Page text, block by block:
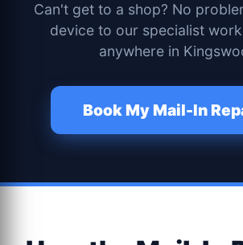
Can't get to a shop? No
device to our specialist
anywhere in
Book My Mail-In